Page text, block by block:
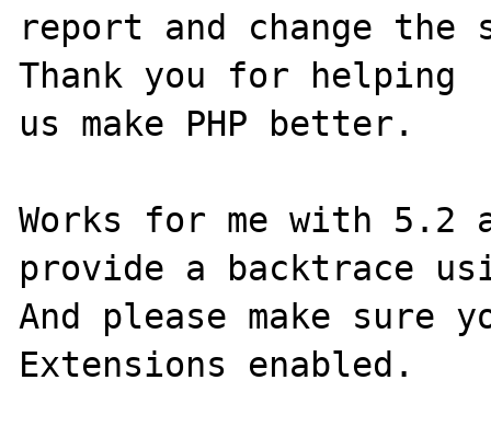
report and change the
Thank you for helping
us make PHP better.
Works for me with 5.2
provide a backtrace
And please make sure